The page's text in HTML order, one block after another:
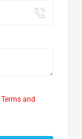
Terms and